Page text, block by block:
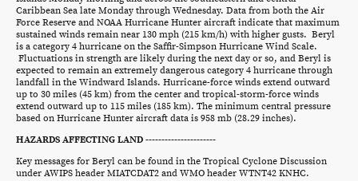
Caribbean Sea late Monday through Wednesday. Data from both the Air
Force Reserve and NOAA Hurricane Hunter aircraft indicate that maximum
sustained winds remain near 130 mph (215 km/h) with higher gusts. Beryl
is a category 4 hurricane on the Saffir-Simpson Hurricane Wind Scale.
Fluctuations in strength are likely during the next day or so, and Beryl is
expected to remain an extremely dangerous category 4 hurricane through
landfall in the Windward Islands. Hurricane-force winds extend outward
up to 30 miles (45 km) from the center and tropical-storm-force winds
extend outward up to 115 miles (185 km). The minimum central pressure
based on Hurricane Hunter aircraft data is 958 mb (28.29 inches).
HAZARDS AFFECTING LAND ----------------------
Key messages for Beryl can be found in the Tropical Cyclone Discussion
under AWIPS header MIATCDAT2 and WMO header WTNT42 KNHC.